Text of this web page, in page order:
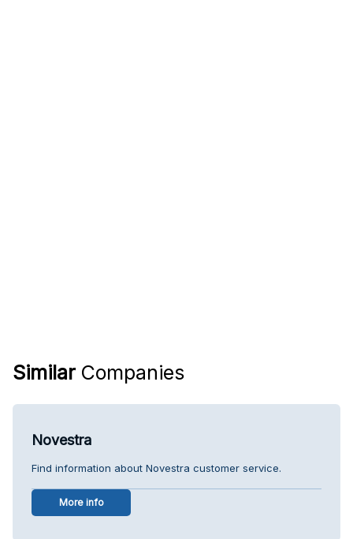
Similar Companies
Novestra
Find information about Novestra customer service.
More info